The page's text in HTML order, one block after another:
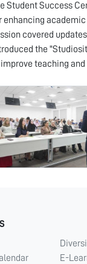
Student Success
enhancing academic
covered
the
teaching
E-